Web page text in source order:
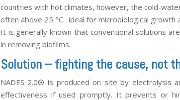
countries with hot climates, however, the cold-
often above 25 °C. ideal for microbiological growth
It is generally known that conventional solutions
in removing biofilms.
Solution – fighting the cause, not
NADES 2.0® is produced on site by electrolysis
effectiveness if used promptly. It prevents or